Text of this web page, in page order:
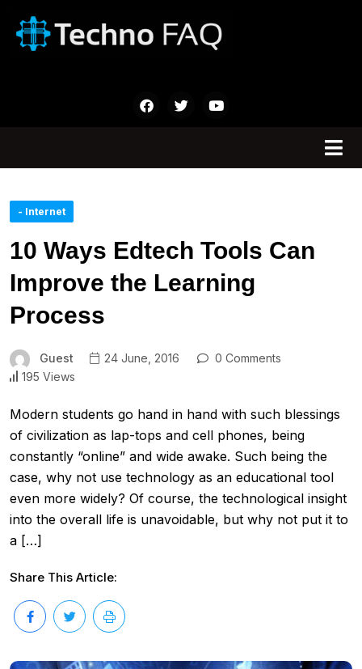
- Internet
10 Ways Edtech Tools Can
Improve the Learning
Process
Guest 24 June, 2016
0 Comments
195 Views
Modern students go hand in hand with such blessings
of civilization as lap-tops and cell phones, being
constantly “online” and wide awake. Such being the
case, why not use technology as an educational tool
even more widely? Of course, the technological insight
into the overall life is unavoidable, but why not put it to
a […]
Share This Article: